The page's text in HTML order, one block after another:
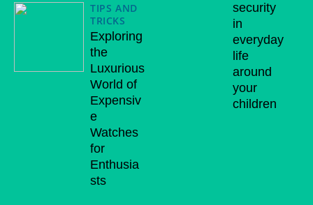
TIPS AND
TRICKS
Exploring
the
Luxurious
World of
Expensiv
e
Watches
for
Enthusia
sts
security
in
everyday
life
around
your
children